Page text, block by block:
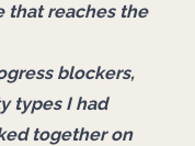
that reaches the
blockers,
types I had
together on